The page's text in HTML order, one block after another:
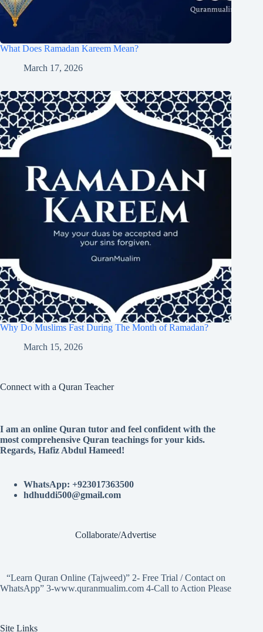
What Does Ramadan Kareem Mean?
March 17, 2026
Why Do Muslims Fast During The Month of Ramadan?
March 15, 2026
Connect with a Quran Teacher
I am an online Quran tutor and feel confident with the
most comprehensive Quran teachings for your kids.
Regards, Hafiz Abdul Hameed!
WhatsApp: +923017363500
hdhuddi500@gmail.com
Collaborate/Advertise
“Learn Quran Online (Tajweed)” 2- Free Trial / Contact on
WhatsApp” 3-www.quranmualim.com 4-Call to Action Please
Site Links